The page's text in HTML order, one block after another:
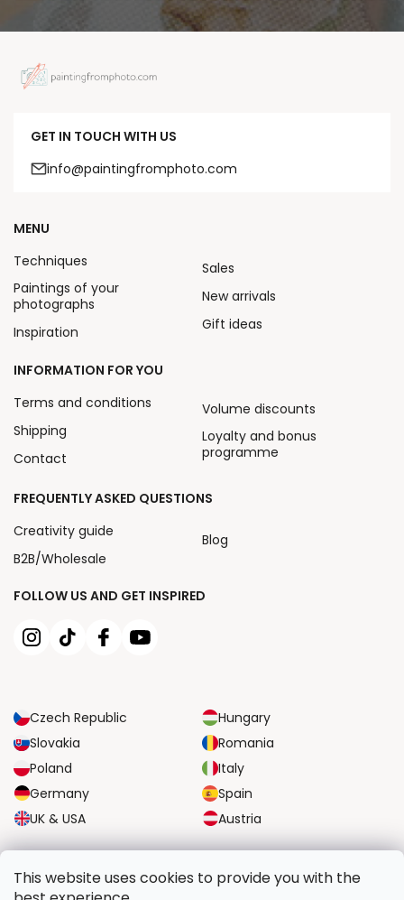
This website uses cookies to provide you with the
GET IN TOUCH WITH US
info@paintingfromphoto.com
FOLLOW US AND GET INSPIRED
Czech Republic
Hungary
Slovakia
Romania
Poland
Italy
Germany
Spain
UK & USA
Austria
MENU
Techniques
Paintings of your
photographs
Inspiration
Sales
New arrivals
Gift ideas
INFORMATION FOR YOU
Terms and conditions
Shipping
Contact
Volume discounts
Loyalty and bonus
programme
FREQUENTLY ASKED QUESTIONS
Creativity guide
B2B/Wholesale
Blog
RELIABLE TRANSPORT OPTIONS